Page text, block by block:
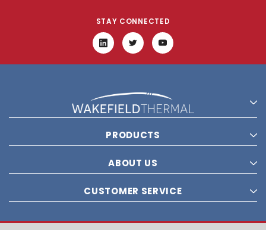
STAY CONNECTED
PRODUCTS
ABOUT US
CUSTOMER SERVICE